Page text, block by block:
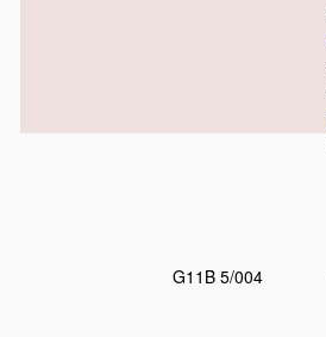
G11B 5/004